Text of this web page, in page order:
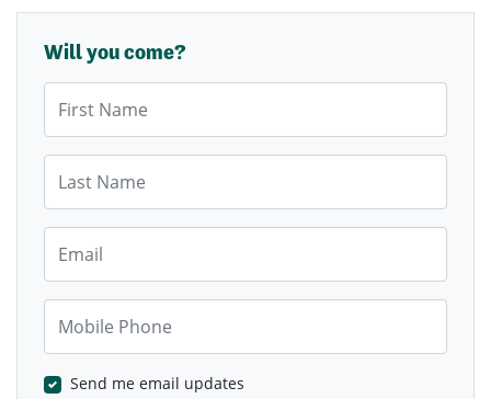
Will you come?
Send me email updates